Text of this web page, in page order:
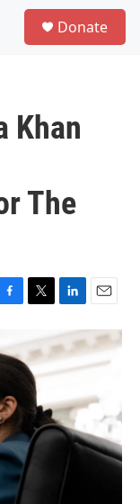
Donate
Khan
The
c
T
i
t
t
e
L
n
k
e
I
n
E
m
i